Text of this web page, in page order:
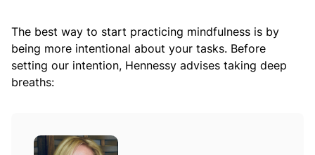
The best way to start practicing mindfulness is by
being more intentional about your tasks. Before
setting our intention, Hennessy advises taking deep
breaths: